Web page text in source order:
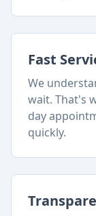
Fast
We
wait. That's
day
quickly.